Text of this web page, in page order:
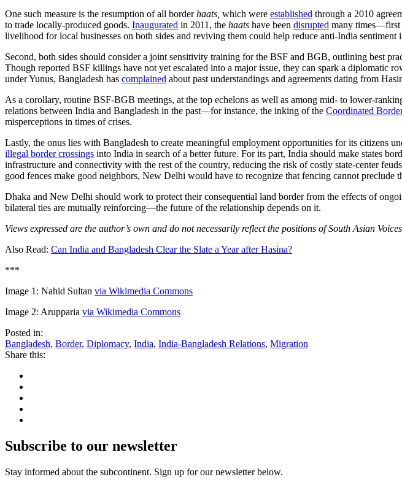
One such measure is the resumption of all borderhaats, which were established through a 2010
to trade locally-produced goods. Inaugurated in 2011, the haats have been disrupted many times—first
livelihood for local businesses on both sides and reviving them could help reduce anti-India sentiment
Second, both sides should consider a joint sensitivity training for the BSF and BGB, outlining best
Though reported BSF killings have not yet escalated into a major issue, they can spark a diplomatic
under Yunus, Bangladesh has complained about past understandings and agreements dating from
As a corollary, routine BSF-BGB meetings, at the top echelons as well as among mid- to lower-
relations between India and Bangladesh in the past—for instance, the inking of the Coordinated
misperceptions in times of crises.
Lastly, the onus lies with Bangladesh to create meaningful employment opportunities for its citizens
illegal border crossings into India in search of a better future. For its part, India should make states
infrastructure and connectivity with the rest of the country, reducing the risk of costly state-center
good fences make good neighbors, New Delhi would have to recognize that fencing cannot
Dhaka and New Delhi should work to protect their consequential land border from the effects of
bilateral ties are mutually reinforcing—the future of the relationship depends on it.
Views expressed are the author’s own and do not necessarily reflect the positions of South Asian
Also Read: Can India and Bangladesh Clear the Slate a Year after Hasina?
***
Image 1: Nahid Sultan via Wikimedia Commons
Image 2: Arupparia via Wikimedia Commons
Posted in:
Bangladesh, Border, Diplomacy, India, India-Bangladesh Relations, Migration
Share this:
Subscribe to our newsletter
Stay informed about the subcontinent. Sign up for our newsletter below.